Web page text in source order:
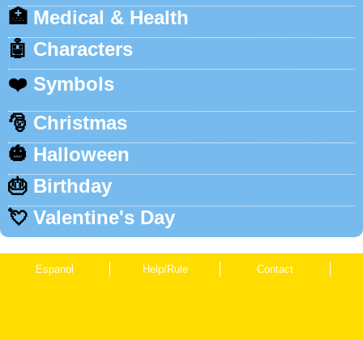
🏥 Medical & Health
🤖 Characters
❤️ Symbols
🎅 Christmas
🎃 Halloween
🎂 Birthday
💘 Valentine's Day
Espanol Help/Rule Contact